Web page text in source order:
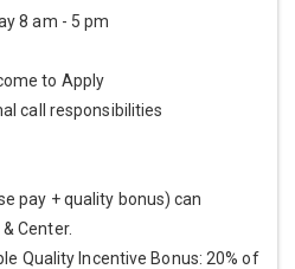
8 am - 5 pm
to Apply
call responsibilities
pay + quality bonus) can
Center.
Quality Incentive Bonus: 20% of